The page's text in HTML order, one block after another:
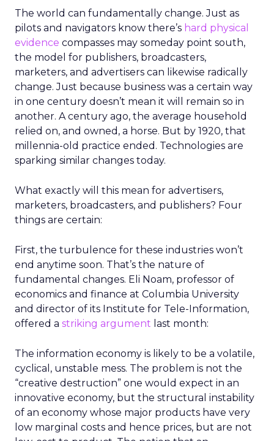
The world can fundamentally change. Just as
pilots and navigators know there’s hard physical
evidence compasses may someday point south,
the model for publishers, broadcasters,
marketers, and advertisers can likewise radically
change. Just because business was a certain way
in one century doesn’t mean it will remain so in
another. A century ago, the average household
relied on, and owned, a horse. But by 1920, that
millennia-old practice ended. Technologies are
sparking similar changes today.
What exactly will this mean for advertisers,
marketers, broadcasters, and publishers? Four
things are certain:
First, the turbulence for these industries won’t
end anytime soon. That’s the nature of
fundamental changes. Eli Noam, professor of
economics and finance at Columbia University
and director of its Institute for Tele-Information,
offered a striking argument last month:
The information economy is likely to be a volatile,
cyclical, unstable mess. The problem is not the
“creative destruction” one would expect in an
innovative economy, but the structural instability
of an economy whose major products have very
low marginal costs and hence prices, but are not